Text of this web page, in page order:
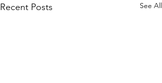
Recent Posts See All